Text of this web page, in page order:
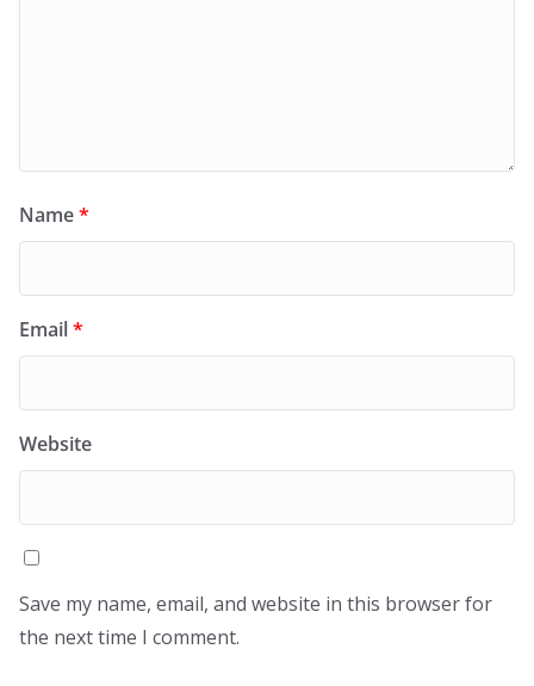
Name*
Email*
Website
Save my name, email, and website in this browser for
the next time I comment.